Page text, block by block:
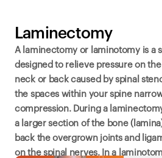
Laminectomy
A laminectomy or laminotomy is a
designed to relieve pressure on
neck or back caused by spinal
the spaces within your spine
compression. During a
a larger section of the bone
back the overgrown joints and
on the spinal nerves. In a